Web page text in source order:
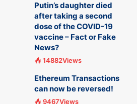
Putin’s daughter died
after taking a second
dose of the COVID-19
vaccine – Fact or Fake
News?
14882Views
Ethereum Transactions
can now be reversed!
9467Views